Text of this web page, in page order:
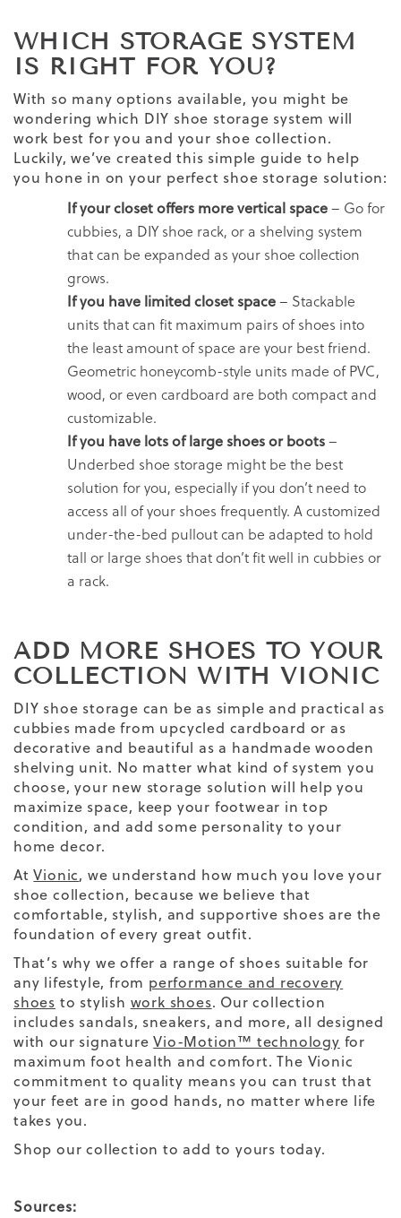
WHICH STORAGE SYSTEM
IS RIGHT FOR YOU?
With so many options available, you might be
wondering which DIY shoe storage system will
work best for you and your shoe collection.
Luckily, we’ve created this simple guide to help
you hone in on your perfect shoe storage solution:
If your closet offers more vertical space– Go for
cubbies, a DIY shoe rack, or a shelving system
that can be expanded as your shoe collection
grows.
If you have limited closet space– Stackable
units that can fit maximum pairs of shoes into
the least amount of space are your best friend.
Geometric honeycomb-style units made of PVC,
wood, or even cardboard are both compact and
customizable.
If you have lots of large shoes or boots–
Underbed shoe storage might be the best
solution for you, especially if you don’t need to
access all of your shoes frequently. A customized
under-the-bed pullout can be adapted to hold
tall or large shoes that don’t fit well in cubbies or
a rack.
ADD MORE SHOES TO YOUR
COLLECTION WITH VIONIC
DIY shoe storage can be as simple and practical as
cubbies made from upcycled cardboard or as
decorative and beautiful as a handmade wooden
shelving unit. No matter what kind of system you
choose, your new storage solution will help you
maximize space, keep your footwear in top
condition, and add some personality to your
home decor.
AtVionic, we understand how much you love your
shoe collection, because we believe that
comfortable, stylish, and supportive shoes are the
foundation of every great outfit.
That’s why we offer a range of shoes suitable for
any lifestyle, from performance and recovery
shoes to stylish work shoes. Our collection
includes sandals, sneakers, and more, all designed
with our signatureVio-Motion™ technology for
maximum foot health and comfort. The Vionic
commitment to quality means you can trust that
your feet are in good hands, no matter where life
takes you.
Shop our collection to add to yours today.
Sources: